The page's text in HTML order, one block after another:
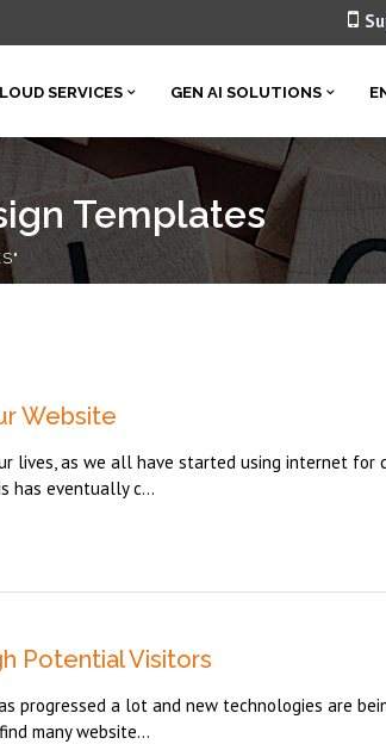
SERVICES GEN AI SOLUTIONS
Templates
Website
lives, as we all have started using internet for
has eventually c...
Potential Visitors
progressed a lot and new technologies are
many website...